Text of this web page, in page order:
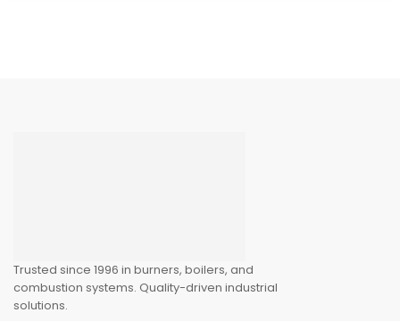
Trusted since 1996 in burners, boilers, and
combustion systems. Quality-driven industrial
solutions.